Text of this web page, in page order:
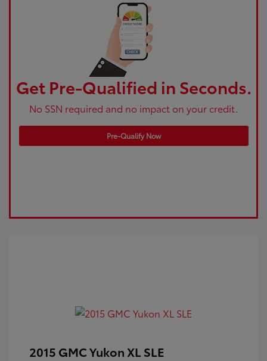
Get Pre-Qualified in Seconds.
No SSN required and no impact on your credit.
Pre-Qualify Now
2015 GMC Yukon XL SLE